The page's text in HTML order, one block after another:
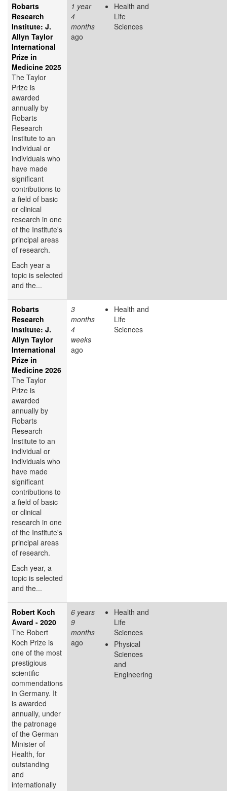
Robarts
Research
Institute: J.
Allyn Taylor
International
Prize in
Medicine 2025
The Taylor
Prize is
awarded
annually by
Robarts
Research
Institute to an
individual or
individuals who
have made
significant
contributions to
a field of basic
or clinical
research in one
of the Institute's
principal areas
of research.
Each year a
topic is selected
and the...
1 year
4
months
ago
Health and
Life
Sciences
Robarts
Research
Institute: J.
Allyn Taylor
International
Prize in
Medicine 2026
The Taylor
Prize is
awarded
annually by
Robarts
Research
Institute to an
individual or
individuals who
have made
significant
contributions to
a field of basic
or clinical
research in one
of the Institute's
principal areas
of research.
Each year, a
topic is selected
and the...
3
months
4
weeks
ago
Health and
Life
Sciences
Robert Koch
Award - 2020
The Robert
Koch Prize is
one of the most
prestigious
scientific
commendations
in Germany. It
is awarded
annually, under
the patronage
of the German
Minister of
Health, for
outstanding
and
internationally
6 years
9
months
ago
Health and
Life
Sciences
Physical
Sciences
and
Engineering